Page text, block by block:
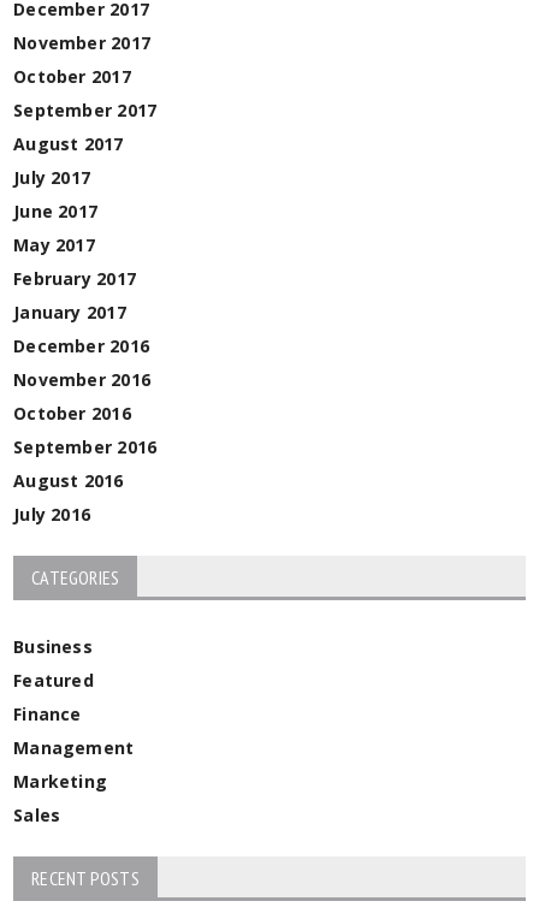
December 2017
November 2017
October 2017
September 2017
August 2017
July 2017
June 2017
May 2017
February 2017
January 2017
December 2016
November 2016
October 2016
September 2016
August 2016
July 2016
CATEGORIES
Business
Featured
Finance
Management
Marketing
Sales
RECENT POSTS